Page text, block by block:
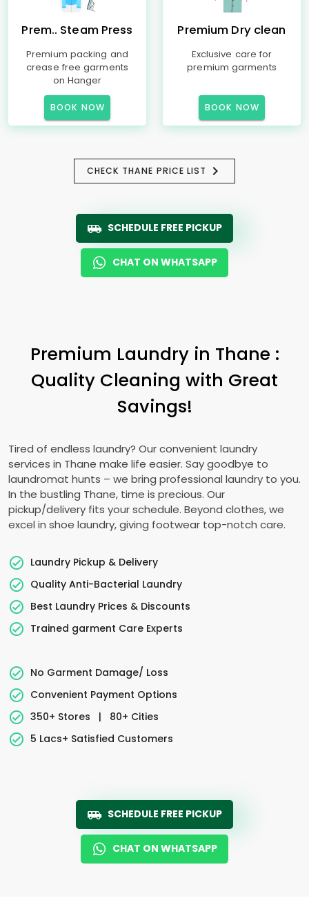
Prem.. Steam Press
Premium packing and
crease free garments
on Hanger
BOOK NOW
Premium Dry clean
Exclusive care for
premium garments
BOOK NOW
CHECK THANE PRICE LIST
SCHEDULE FREE PICKUP
CHAT ON WHATSAPP
Premium Laundry in Thane :
Quality Cleaning with Great
Savings!
Tired of endless laundry? Our convenient laundry
services in Thane make life easier. Say goodbye to
laundromat hunts – we bring professional laundry to you.
In the bustling Thane, time is precious. Our
pickup/delivery fits your schedule. Beyond clothes, we
excel in shoe laundry, giving footwear top-notch care.
Laundry Pickup & Delivery
Quality Anti-Bacterial Laundry
Best Laundry Prices & Discounts
Trained garment Care Experts
No Garment Damage/ Loss
Convenient Payment Options
350+ Stores
|
80+ Cities
5 Lacs+ Satisfied Customers
SCHEDULE FREE PICKUP
CHAT ON WHATSAPP